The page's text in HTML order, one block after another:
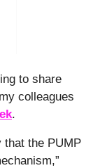
to share
colleagues
.
that the PUMP